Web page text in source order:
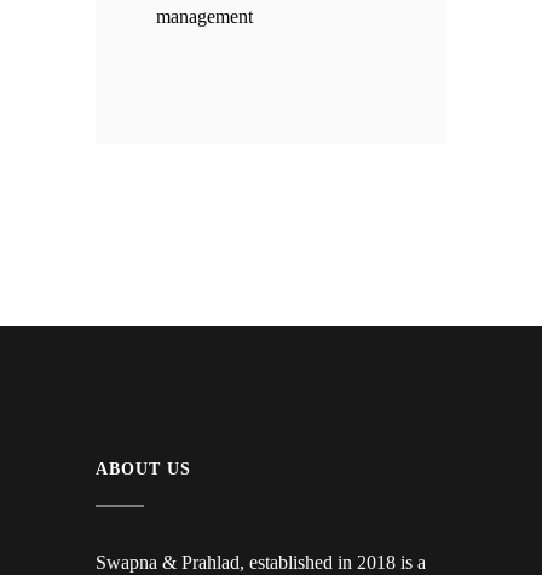
management
ABOUT US
Swapna & Prahlad, established in 2018 is a